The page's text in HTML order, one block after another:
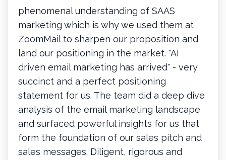
phenomenal understanding of SAAS
marketing which is why we used them at
ZoomMail to sharpen our proposition and
land our positioning in the market. "AI
driven email marketing has arrived" - very
succinct and a perfect positioning
statement for us. The team did a deep dive
analysis of the email marketing landscape
and surfaced powerful insights for us that
form the foundation of our sales pitch and
sales messages. Diligent, rigorous and